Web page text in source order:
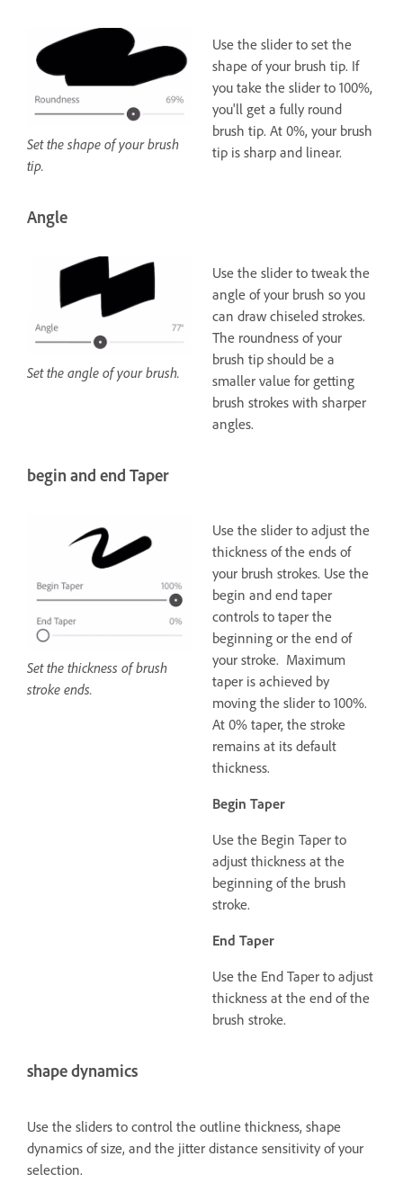
Use the slider to set the
shape of your brush tip. If
you take the slider to 100%,
you'll get a fully round
brush tip. At 0%, your brush
tip is sharp and linear.
Set the shape of your brush
tip.
Angle
Use the slider to tweak the
angle of your brush so you
can draw chiseled strokes.
The roundness of your
brush tip should be a
smaller value for getting
brush strokes with sharper
angles.
Set the angle of your brush.
begin and end Taper
Use the slider to adjust the
thickness of the ends of
your brush strokes. Use the
begin and end taper
controls to taper the
beginning or the end of
your stroke. Maximum
taper is achieved by
moving the slider to 100%.
At 0% taper, the stroke
remains at its default
thickness.
Begin Taper
Use the Begin Taper to
adjust thickness at the
beginning of the brush
stroke.
End Taper
Use the End Taper to adjust
thickness at the end of the
brush stroke.
Set the thickness of brush
stroke ends.
shape dynamics
Use the sliders to control the outline thickness, shape
dynamics of size, and the jitter distance sensitivity of your
selection.